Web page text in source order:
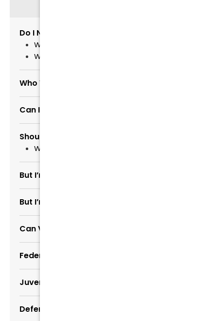
Do I Need a Lawyer?
Why Not Hire The Cheapest Lawyer?
Why Hire a Candid Lawyer?
Who Will Handle My Case?
Can I Pay My Fees Later?
Should I Talk to Police?
What If Police Are Investigating Me?
But I’m Guilty
But I’m Not Guilty
Can Victim Drop Charges
Federal Criminal Defense
Juvenile Defense
Defending White Collar Crimes